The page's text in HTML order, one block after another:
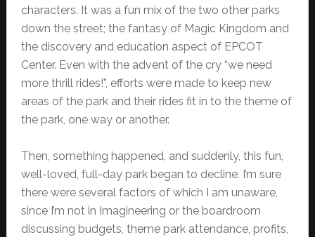
characters. It was a fun mix of the two other parks
down the street; the fantasy of Magic Kingdom and
the discovery and education aspect of EPCOT
Center. Even with the advent of the cry “we need
more thrill rides!”, efforts were made to keep new
areas of the park and their rides fit in to the theme of
the park, one way or another.
Then, something happened, and suddenly, this fun,
well-loved, full-day park began to decline. I’m sure
there were several factors of which I am unaware,
since I’m not in Imagineering or the boardroom
discussing budgets, theme park attendance, profits,